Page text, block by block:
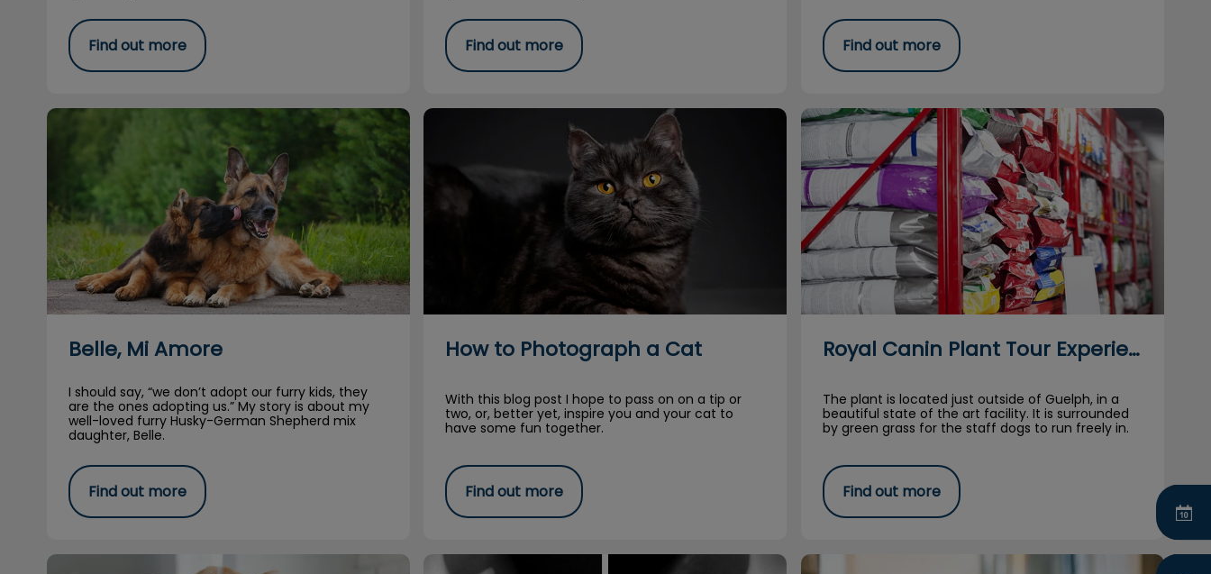
Find out more Find out more Find out more
Belle, Mi Amore
Belle, Mi Amore
I should say, “we don’t adopt our furry kids, they
are the ones adopting us.” My story is about my
well-loved furry Husky-German Shepherd mix
daughter, Belle.
Find out more
How to Photograph a Cat
How to Photograph a Cat
With this blog post I hope to pass on on a tip or
two, or, better yet, inspire you and your cat to
have some fun together.
Find out more
Royal Canin Plant Tour Experience
Royal Canin Plant Tour Experience
The plant is located just outside of Guelph, in a
beautiful state of the art facility. It is surrounded
by green grass for the staff dogs to run freely in.
Find out more
Feeding a Balanced Raw Diet Resorptive Lesions Managing Arthritis in your Senior Dog